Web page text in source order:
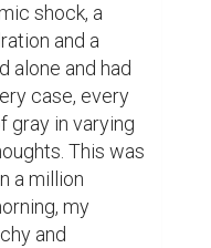
shock, a
and a
alone and had
case, every
gray in varying
This was
a million
my
and